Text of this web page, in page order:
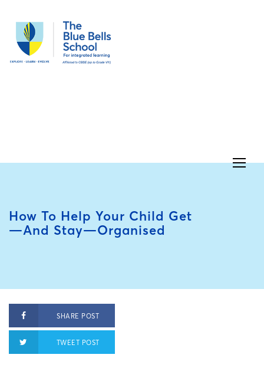
How To Help Your Child Get
—and Stay—Organised
SHARE POST
TWEET POST